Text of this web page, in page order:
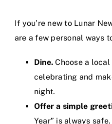
If you’re new to Lunar
are a few personal ways
Dine. Choose a
celebrating and
night.
Offer a simple
Year” is always